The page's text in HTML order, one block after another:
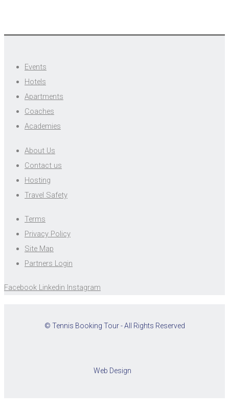
Events
Hotels
Apartments
Coaches
Academies
About Us
Contact us
Hosting
Travel Safety
Terms
Privacy Policy
Site Map
Partners Login
Facebook Linkedin Instagram
© Tennis Booking Tour - All Rights Reserved
Web Design